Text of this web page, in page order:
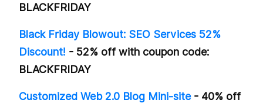
BLACKFRIDAY
Black Friday Blowout: SEO Services 52%
Discount! - 52% off with coupon code:
BLACKFRIDAY
Customized Web 2.0 Blog Mini-site- 40% off